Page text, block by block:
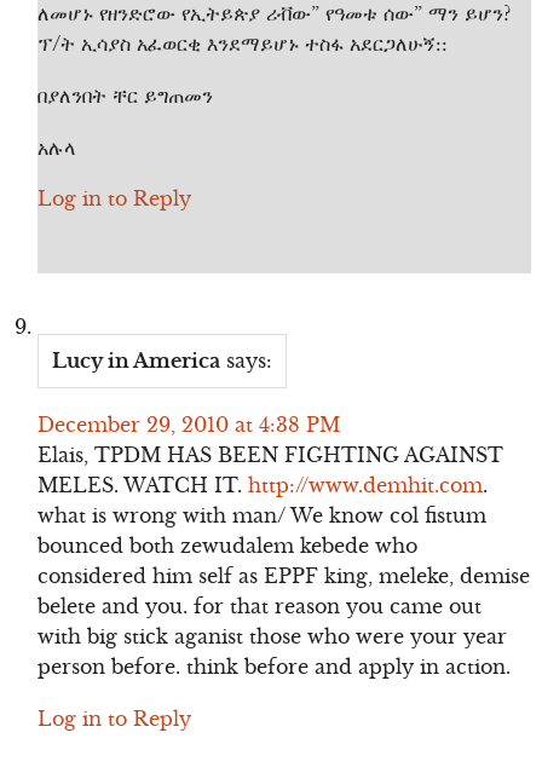
ለመሆኑ የዘንድሮው የኢትይጵያ ሪቭው” የዓመቱ ሰው” ማን ይሆን?
ፕ/ት ኢሳያስ አፈወርቂ እንደማይሆኑ ተስፋ አደርጋለሁኝ::
በያለንበት ቸር ይግጠመን
አሉላ
Log in to Reply
Lucy in America says:
December 29, 2010 at 4:38 PM
Elais, TPDM HAS BEEN FIGHTING AGAINST
MELES. WATCH IT.http://www.demhit.com.
what is wrong with man/ We know col fistum
bounced both zewudalem kebede who
considered him self as EPPF king, meleke, demise
belete and you. for that reason you came out
with big stick aganist those who were your year
person before. think before and apply in action.
Log in to Reply